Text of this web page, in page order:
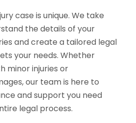
case is unique. We take
the details of your
and create a tailored legal
your needs. Whether
minor injuries or
our team is here to
and support you need
legal process.